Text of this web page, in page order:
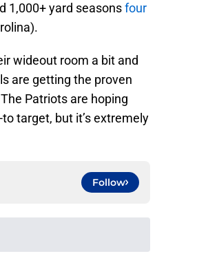
1,000+ yard seasonsfour
wideout room a bit and
are getting the proven
Patriots are hoping
target, but it’s extremely
Follow
load personalized content recommendations